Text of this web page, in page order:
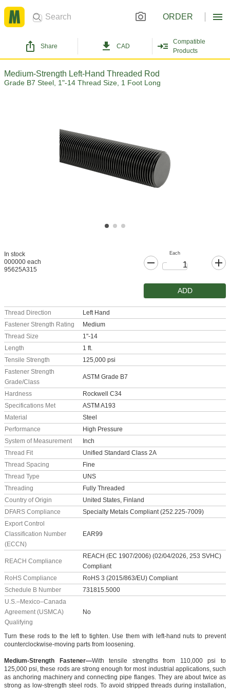
ORDER
Share CAD
Compatible
Products
Medium-Strength Left-Hand Threaded Rod
Grade B7 Steel, 1"-14 Thread Size, 1 Foot Long
In stock
000000 each
95625A315
Each
ADD
Thread Direction
Left Hand
Fastener Strength Rating
Medium
Thread Size
1"-14
Length
1 ft.
Tensile Strength
125,000 psi
Fastener Strength
Grade/Class
ASTM Grade B7
Hardness
Rockwell C34
Specifications Met
ASTM A193
Material
Steel
Performance
High Pressure
System of Measurement
Inch
Thread Fit
Unified Standard Class 2A
Thread Spacing
Fine
Thread Type
UNS
Threading
Fully Threaded
Country of Origin
United States, Finland
DFARS Compliance
Specialty Metals Compliant (252.225-7009)
Export Control
Classification Number
(ECCN)
EAR99
REACH Compliance
REACH (EC 1907/2006) (02/04/2026, 253 SVHC)
Compliant
RoHS Compliance
RoHS 3 (2015/863/EU) Compliant
Schedule B Number
731815.5000
U.S.–Mexico–Canada
Agreement (USMCA)
Qualifying
No
Turn these rods to the left to tighten. Use them with left-hand nuts to prevent
counterclockwise-moving parts from loosening.
Medium-Strength Fastener—With tensile strengths from 110,000 psi to
125,000 psi, these rods are strong enough for most industrial applications, such
as anchoring machinery and connecting pipe flanges. They are about twice as
strong as low-strength steel rods. To avoid stripped threads during installation,